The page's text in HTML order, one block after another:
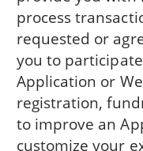
process
requested or
you to
Application or
registration,
to improve an
customize your